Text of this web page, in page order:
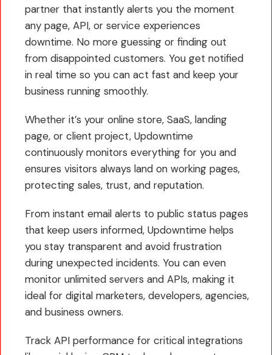
partner that instantly alerts you the moment
any page, API, or service experiences
downtime. No more guessing or finding out
from disappointed customers. You get notified
in real time so you can act fast and keep your
business running smoothly.
Whether it’s your online store, SaaS, landing
page, or client project, Updowntime
continuously monitors everything for you and
ensures visitors always land on working pages,
protecting sales, trust, and reputation.
From instant email alerts to public status pages
that keep users informed, Updowntime helps
you stay transparent and avoid frustration
during unexpected incidents. You can even
monitor unlimited servers and APIs, making it
ideal for digital marketers, developers, agencies,
and business owners.
Track API performance for critical integrations